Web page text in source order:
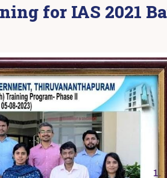
for IAS 2021